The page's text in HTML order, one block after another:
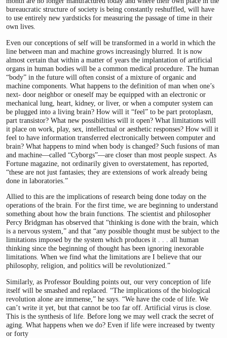
bureaucratic structure of society is being constantly reshuffled, will have
to use entirely new yardsticks for measuring the passage of time in their
own lives.
Even our conceptions of self will be transformed in a world in which the
line between man and machine grows increasingly blurred. It is now
almost certain that within a matter of years the implantation of artificial
organs in human bodies will be a common medical procedure. The human
“body” in the future will often consist of a mixture of organic and
machine components. What happens to the definition of man when one’s
next- door neighbor or oneself may be equipped with an electronic or
mechanical lung, heart, kidney, or liver, or when a computer system can
be plugged into a living brain? How will it “feel” to be part protoplasm,
part transistor? What new possibilities will it open? What limitations will
it place on work, play, sex, intellectual or aesthetic responses? How will it
feel to have information transferred electronically between computer and
brain? What happens to mind when body is changed? Such fusions of man
and machine—called “Cyborgs”—are closer than most people suspect. As
Fortune magazine, not ordinarily given to overstatement, has reported,
“these are not just fantasies; they are extensions of work already being
done in laboratories.”
Allied to this are the implications of research being done today on the
operations of the brain. For the first time, we are beginning to understand
something about how the brain functions. The scientist and philosopher
Percy Bridgman has observed that “thinking is done with the brain, which
is a nervous system,” and that “any possible thought must be subject to the
limitations imposed by the system which produces it . . . all human
thinking since the beginning of thought has been ignoring inexorable
limitations. When we find what the limitations are I believe that our
philosophy, religion, and politics will be revolutionized.”
Similarly, as Professor Boulding points out, our very conception of life
itself will be smashed and replaced. “The implications of the biological
revolution alone are immense,” he says. “We have the code of life. We
can’t write it yet, but that cannot be too far off. Artificial virus is close.
This is the synthesis of life. Before long we may well crack the secret of
aging. What happens when we do? Even if life were increased by twenty
or forty